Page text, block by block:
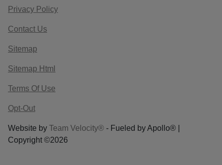
Privacy Policy
Contact Us
Sitemap
Sitemap Html
Terms Of Use
Opt-Out
Website by Team Velocity® - Fueled by Apollo® |
Copyright ©2026